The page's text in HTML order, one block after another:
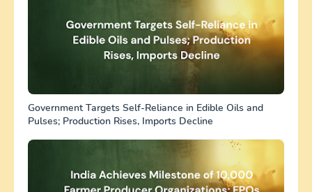
Government Targets Self-Reliance in Edible Oils and
Pulses; Production Rises, Imports Decline